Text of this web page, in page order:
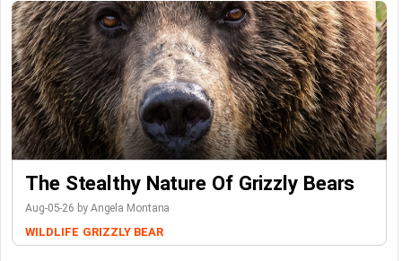
The Stealthy Nature Of Grizzly Bears
Aug-05-26 by Angela Montana
WILDLIFE GRIZZLY BEAR